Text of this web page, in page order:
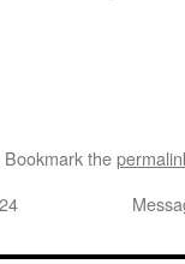
Bookmark the